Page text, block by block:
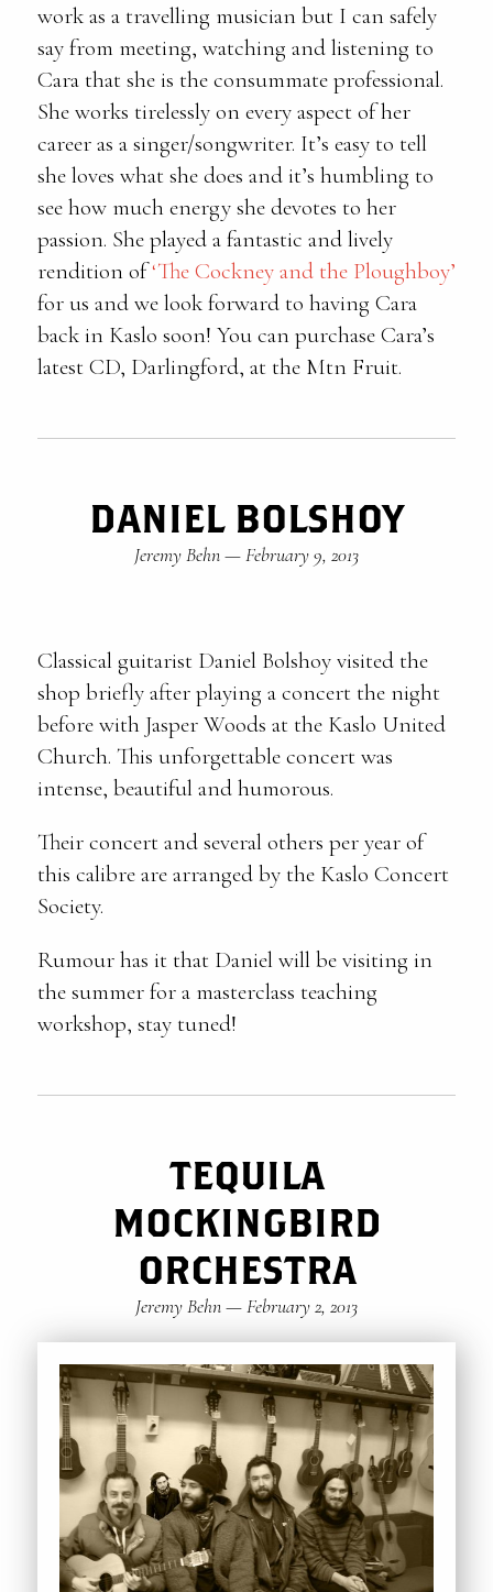
work as a travelling musician but I can safely
say from meeting, watching and listening to
Cara that she is the consummate professional.
She works tirelessly on every aspect of her
career as a singer/songwriter. It’s easy to tell
she loves what she does and it’s humbling to
see how much energy she devotes to her
passion. She played a fantastic and lively
rendition of‘The Cockney and the Ploughboy’
for us and we look forward to having Cara
back in Kaslo soon! You can purchase Cara’s
latest CD, Darlingford, at the Mtn Fruit.
DANIEL BOLSHOY
Jeremy Behn—February 9, 2013
Classical guitarist Daniel Bolshoy visited the
shop briefly after playing a concert the night
before with Jasper Woods at the Kaslo United
Church. This unforgettable concert was
intense, beautiful and humorous.
Their concert and several others per year of
this calibre are arranged by the Kaslo Concert
Society.
Rumour has it that Daniel will be visiting in
the summer for a masterclass teaching
workshop, stay tuned!
TEQUILA
MOCKINGBIRD
ORCHESTRA
Jeremy Behn—February 2, 2013